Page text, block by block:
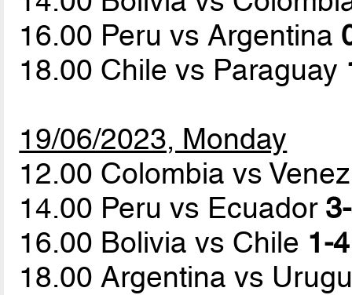
16.00 Peru vs Argentina
18.00 Chile vs Paraguay
19/06/2023, Monday
12.00 Colombia vs
14.00 Peru vs Ecuador
16.00 Bolivia vs Chile 1-
18.00 Argentina vs